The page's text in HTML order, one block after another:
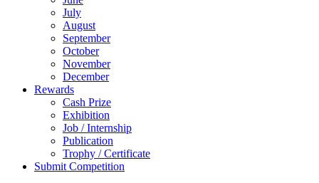
July
August
September
October
November
December
Rewards
Cash Prize
Exhibition
Job / Internship
Publication
Trophy / Certificate
Submit Competition